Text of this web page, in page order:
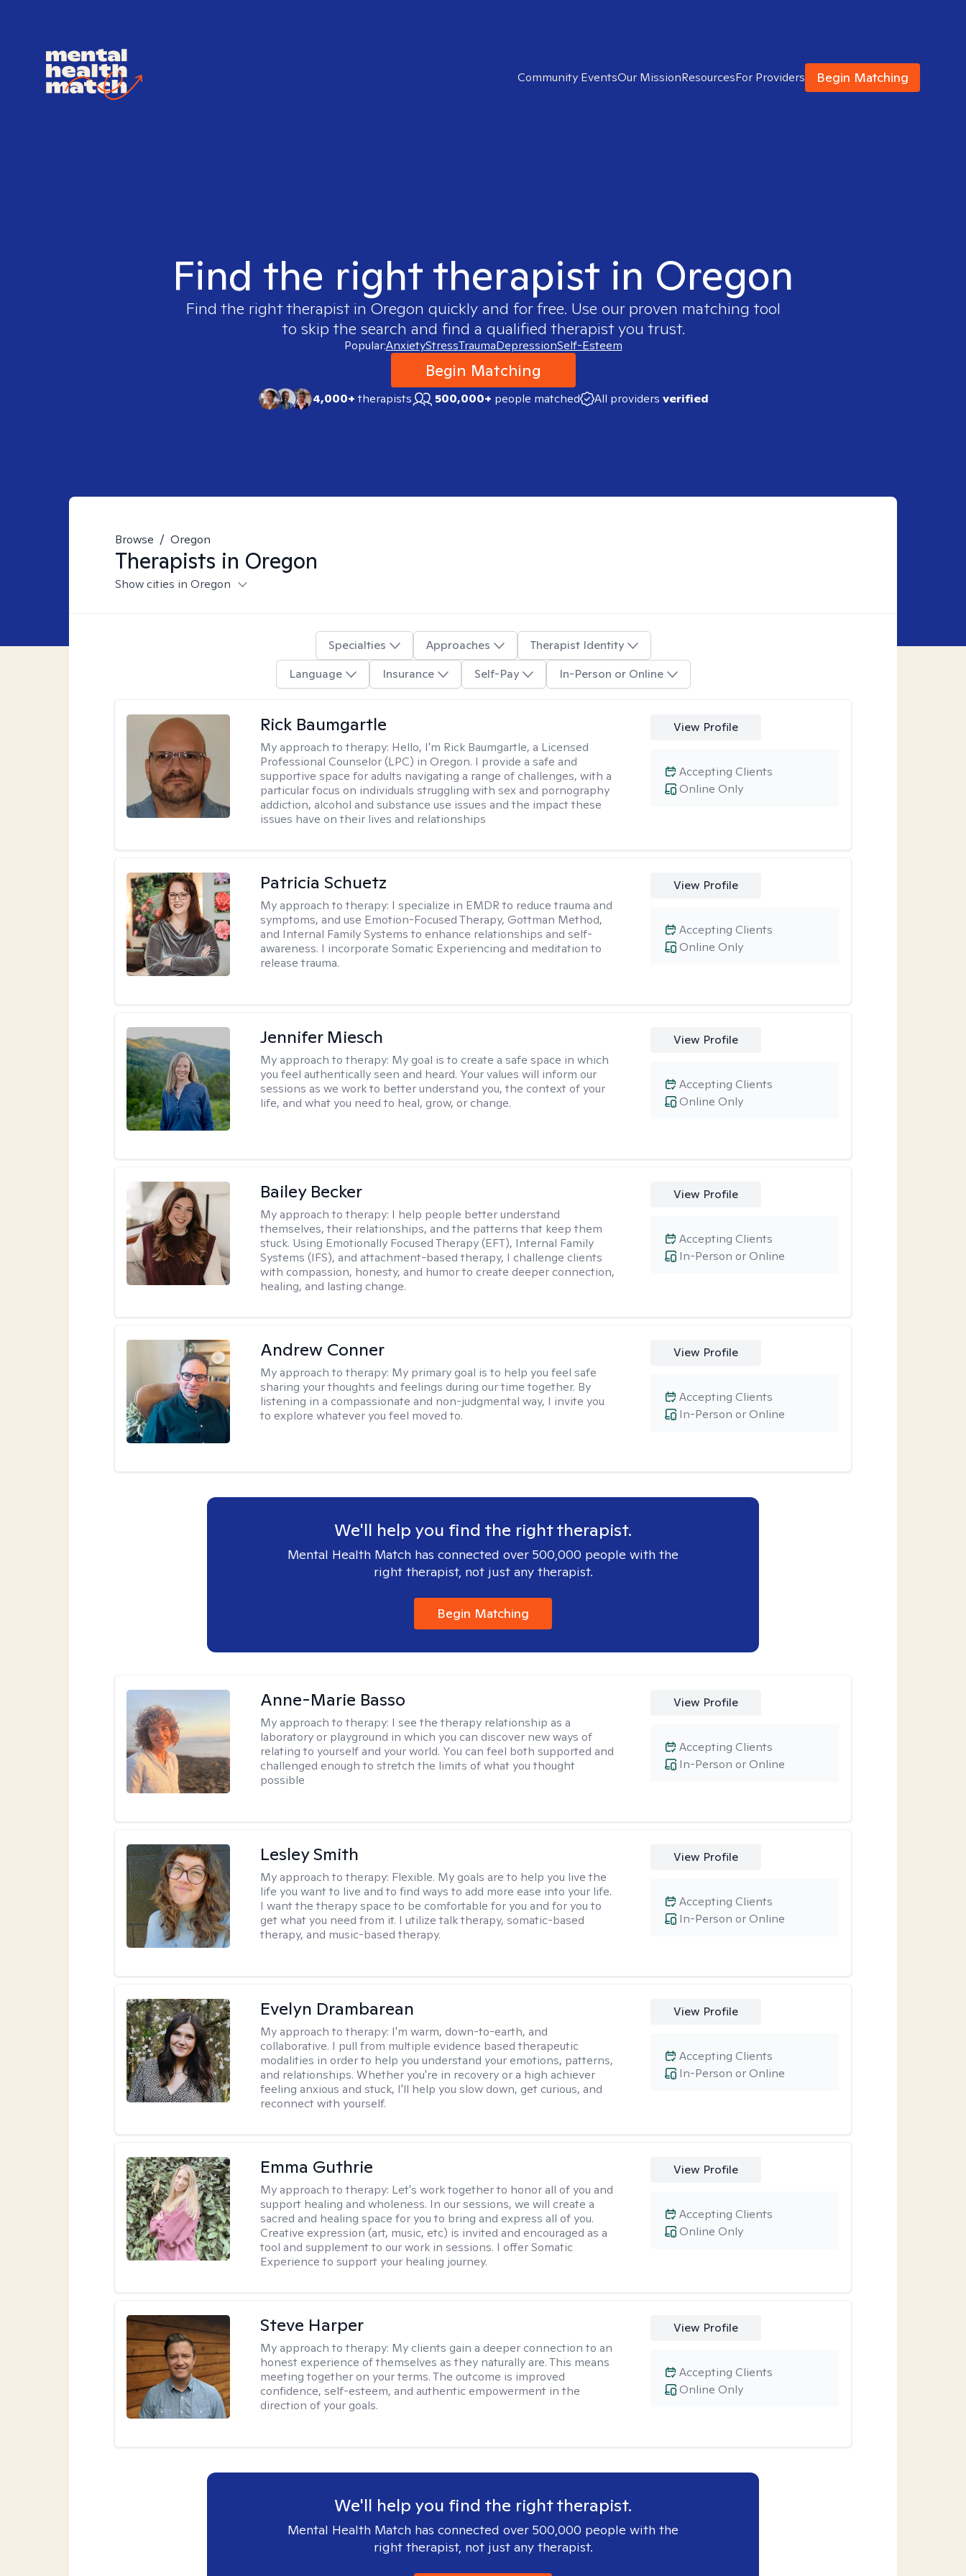
Community EventsOur MissionResourcesFor Providers Begin Matching
Find the right therapist in Oregon
Find the right therapist in Oregon quickly and for free. Use our proven matching tool
to skip the search and find a qualified therapist you trust.
Popular:AnxietyStressTraumaDepressionSelf-Esteem
Begin Matching
4,000+therapists 500,000+ people matched All providers verified
Browse / Oregon
Therapists in Oregon
Show cities in Oregon
Specialties Approaches
Therapist Identity
Language
Insurance Self-Pay In-Person or Online
Rick Baumgartle
My approach to therapy: Hello, I'm Rick Baumgartle, a Licensed
Professional Counselor (LPC) in Oregon. I provide a safe and
supportive space for adults navigating a range of challenges, with a
particular focus on individuals struggling with sex and pornography
addiction, alcohol and substance use issues and the impact these
issues have on their lives and relationships
View Profile
Online Only
Accepting Clients
Patricia Schuetz
My approach to therapy: I specialize in EMDR to reduce trauma and
symptoms, and use Emotion-Focused Therapy, Gottman Method,
and Internal Family Systems to enhance relationships and self-
awareness. I incorporate Somatic Experiencing and meditation to
release trauma.
View Profile
Online Only
Accepting Clients
Jennifer Miesch
My approach to therapy: My goal is to create a safe space in which
you feel authentically seen and heard. Your values will inform our
sessions as we work to better understand you, the context of your
life, and what you need to heal, grow, or change.
View Profile
Online Only
Accepting Clients
Bailey Becker
My approach to therapy: I help people better understand
themselves, their relationships, and the patterns that keep them
stuck. Using Emotionally Focused Therapy (EFT), Internal Family
Systems (IFS), and attachment-based therapy, I challenge clients
with compassion, honesty, and humor to create deeper connection,
healing, and lasting change.
View Profile
In-Person or Online
Accepting Clients
Andrew Conner
My approach to therapy: My primary goal is to help you feel safe
sharing your thoughts and feelings during our time together. By
listening in a compassionate and non-judgmental way, I invite you
to explore whatever you feel moved to.
View Profile
In-Person or Online
Accepting Clients
We'll help you find the right therapist.
Mental Health Match has connected over 500,000 people with the
right therapist, not just any therapist.
Begin Matching
Anne-Marie Basso
My approach to therapy: I see the therapy relationship as a
laboratory or playground in which you can discover new ways of
relating to yourself and your world. You can feel both supported and
challenged enough to stretch the limits of what you thought
possible
View Profile
In-Person or Online
Accepting Clients
Lesley Smith
My approach to therapy: Flexible. My goals are to help you live the
life you want to live and to find ways to add more ease into your life.
I want the therapy space to be comfortable for you and for you to
get what you need from it. I utilize talk therapy, somatic-based
therapy, and music-based therapy.
View Profile
In-Person or Online
Accepting Clients
Evelyn Drambarean
My approach to therapy: I'm warm, down-to-earth, and
collaborative. I pull from multiple evidence based therapeutic
modalities in order to help you understand your emotions, patterns,
and relationships. Whether you're in recovery or a high achiever
feeling anxious and stuck, I'll help you slow down, get curious, and
reconnect with yourself.
View Profile
In-Person or Online
Accepting Clients
Emma Guthrie
My approach to therapy: Let's work together to honor all of you and
support healing and wholeness. In our sessions, we will create a
sacred and healing space for you to bring and express all of you.
Creative expression (art, music, etc) is invited and encouraged as a
tool and supplement to our work in sessions. I offer Somatic
Experience to support your healing journey.
View Profile
Online Only
Accepting Clients
Steve Harper
My approach to therapy: My clients gain a deeper connection to an
honest experience of themselves as they naturally are. This means
meeting together on your terms. The outcome is improved
confidence, self-esteem, and authentic empowerment in the
direction of your goals.
View Profile
Online Only
Accepting Clients
We'll help you find the right therapist.
Mental Health Match has connected over 500,000 people with the
right therapist, not just any therapist.